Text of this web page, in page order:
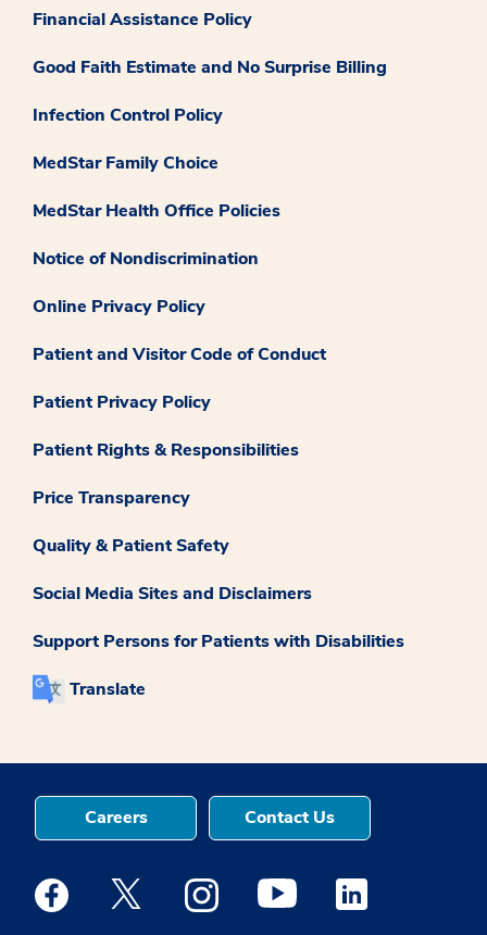
Financial Assistance Policy
Good Faith Estimate and No Surprise Billing
Infection Control Policy
MedStar Family Choice
MedStar Health Office Policies
Notice of Nondiscrimination
Online Privacy Policy
Patient and Visitor Code of Conduct
Patient Privacy Policy
Patient Rights & Responsibilities
Price Transparency
Quality & Patient Safety
Social Media Sites and Disclaimers
Support Persons for Patients with Disabilities
Translate
Careers Contact Us
Medstar Facebook opens a new window
Medstar Twitter opens a new window
Medstar Instagram opens a new
Medstar Youtube opens a
Medstar Linkedin